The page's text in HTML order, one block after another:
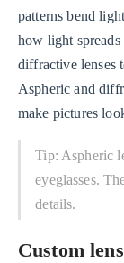
patterns bend
how light spreads
diffractive lenses
Aspheric and
make pictures
Tip: Aspheric
eyeglasses.
details.
Custom